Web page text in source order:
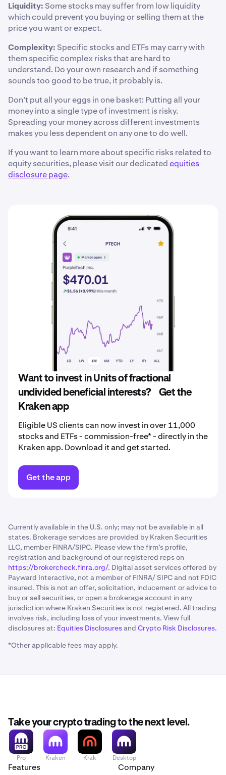
Liquidity: Some stocks may suffer from low liquidity
which could prevent you buying or selling them at the
price you want or expect.
Complexity: Specific stocks and ETFs may carry with
them specific complex risks that are hard to
understand. Do your own research and if something
sounds too good to be true, it probably is.
Don’t put all your eggs in one basket: Putting all your
money into a single type of investment is risky.
Spreading your money across different investments
makes you less dependent on any one to do well.
If you want to learn more about specific risks related to
equity securities, please visit our dedicatedequities
disclosure page.
Want to invest in Units of fractional
undivided beneficial interests? Get the
Kraken app
Eligible US clients can now invest in over 11,000
stocks and ETFs - commission-free* - directly in the
Kraken app. Download it and get started.
Get the app
Currently available in the U.S. only; may not be available in all
states. Brokerage services are provided by Kraken Securities
LLC, member FINRA/SIPC. Please view the firm’s profile,
registration and background of our registered reps on
https://brokercheck.finra.org/. Digital asset services offered by
Payward Interactive, not a member of FINRA/ SIPC and not FDIC
insured. This is not an offer, solicitation, inducement or advice to
buy or sell securities, or open a brokerage account in any
jurisdiction where Kraken Securities is not registered. All trading
involves risk, including loss of your investments. View full
disclosures at: Equities Disclosuresand Crypto Risk Disclosures.
*Other applicable fees may apply.
Take your crypto trading to the next level.
Pro Kraken Krak Desktop
Features Company